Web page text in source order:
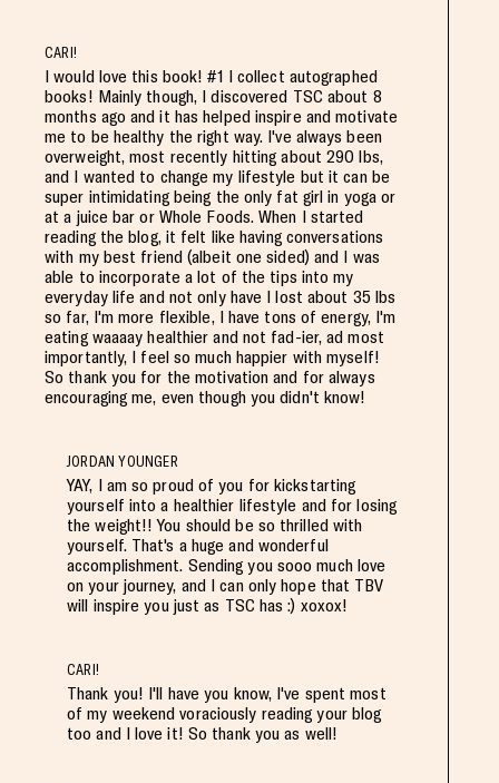
CARI!
I would love this book! #1 I collect autographed
books! Mainly though, I discovered TSC about 8
months ago and it has helped inspire and motivate
me to be healthy the right way. I've always been
overweight, most recently hitting about 290 lbs,
and I wanted to change my lifestyle but it can be
super intimidating being the only fat girl in yoga or
at a juice bar or Whole Foods. When I started
reading the blog, it felt like having conversations
with my best friend (albeit one sided) and I was
able to incorporate a lot of the tips into my
everyday life and not only have I lost about 35 lbs
so far, I'm more flexible, I have tons of energy, I'm
eating waaaay healthier and not fad-ier, ad most
importantly, I feel so much happier with myself!
So thank you for the motivation and for always
encouraging me, even though you didn't know!
JORDAN YOUNGER
YAY, I am so proud of you for kickstarting
yourself into a healthier lifestyle and for losing
the weight!! You should be so thrilled with
yourself. That's a huge and wonderful
accomplishment. Sending you sooo much love
on your journey, and I can only hope that TBV
will inspire you just as TSC has :) xoxox!
CARI!
Thank you! I'll have you know, I've spent most
of my weekend voraciously reading your blog
too and I love it! So thank you as well!